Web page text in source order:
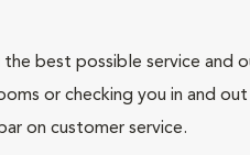
best possible service and
or checking you in and
on customer service.